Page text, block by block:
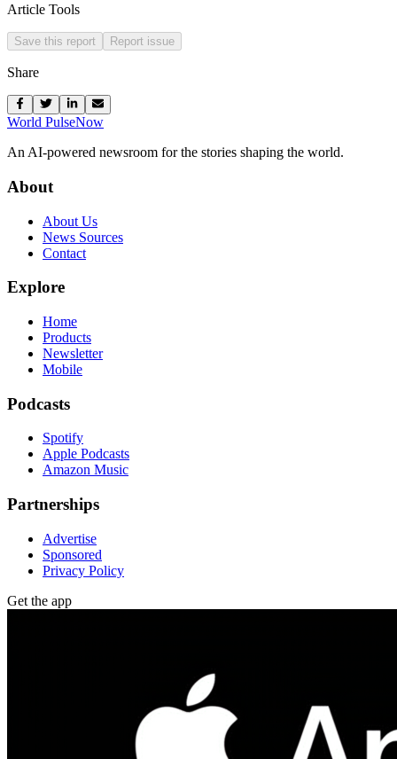
Article Tools
Save this report Report issue
Share
World PulseNow
An AI-powered newsroom for the stories shaping the world.
About
About Us
News Sources
Contact
Explore
Home
Products
Newsletter
Mobile
Podcasts
Spotify
Apple Podcasts
Amazon Music
Partnerships
Advertise
Sponsored
Privacy Policy
Get the app